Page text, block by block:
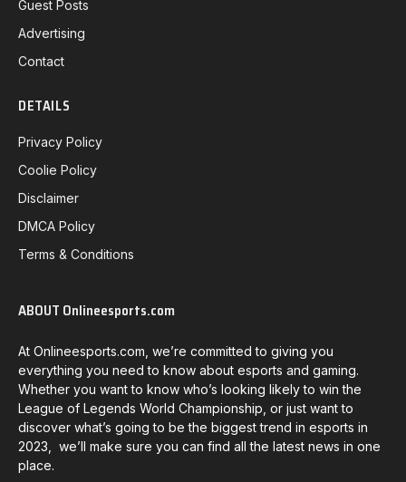
Guest Posts
Advertising
Contact
DETAILS
Privacy Policy
Coolie Policy
Disclaimer
DMCA Policy
Terms & Conditions
ABOUT Onlineesports.com
At Onlineesports.com, we’re committed to giving you
everything you need to know about esports and gaming.
Whether you want to know who’s looking likely to win the
League of Legends World Championship, or just want to
discover what’s going to be the biggest trend in esports in
2023, we’ll make sure you can find all the latest news in one
place.